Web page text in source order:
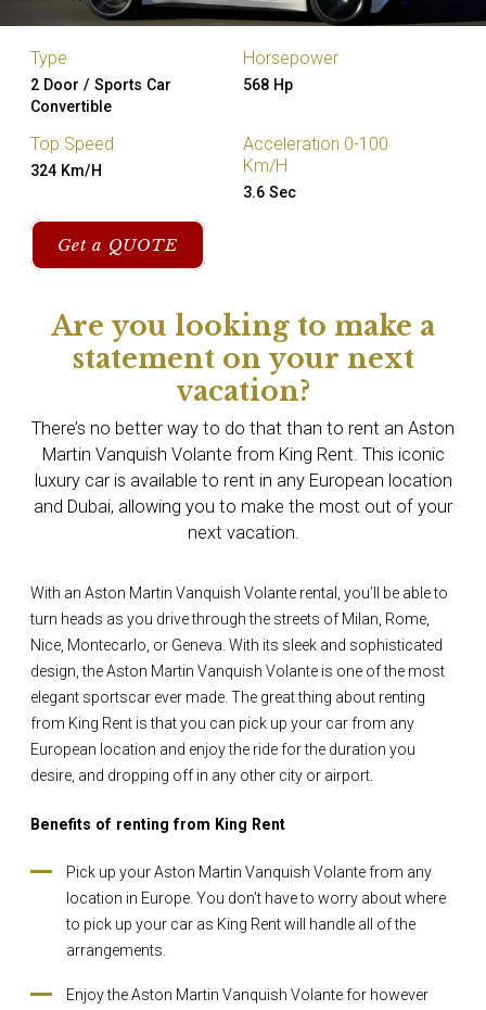
Type
2 Door / Sports Car
Convertible
Horsepower
568 Hp
Top Speed
324 Km/H
Acceleration 0-100
Km/H
3.6 Sec
Get a QUOTE
Are you looking to make a
statement on your next
vacation?
There’s no better way to do that than to rent an Aston
Martin Vanquish Volante from King Rent. This iconic
luxury car is available to rent in any European location
and Dubai, allowing you to make the most out of your
next vacation.
With an Aston Martin Vanquish Volante rental, you’ll be able to
turn heads as you drive through the streets of Milan, Rome,
Nice, Montecarlo, or Geneva. With its sleek and sophisticated
design, the Aston Martin Vanquish Volante is one of the most
elegant sportscar ever made. The great thing about renting
from King Rent is that you can pick up your car from any
European location and enjoy the ride for the duration you
desire, and dropping off in any other city or airport.
Benefits of renting from King Rent
Pick up your Aston Martin Vanquish Volante from any
location in Europe. You don’t have to worry about where
to pick up your car as King Rent will handle all of the
arrangements.
Enjoy the Aston Martin Vanquish Volante for however